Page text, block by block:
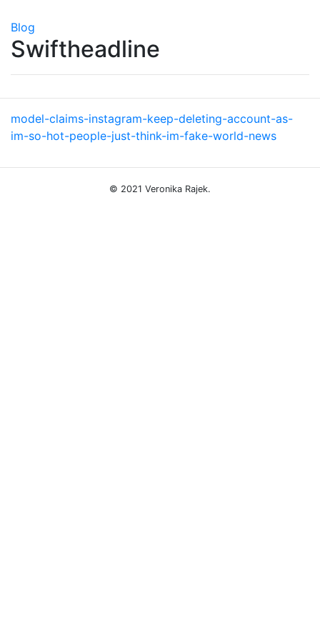
Blog
Swiftheadline
model-claims-instagram-keep-deleting-account-as-
im-so-hot-people-just-think-im-fake-world-news
© 2021 Veronika Rajek.